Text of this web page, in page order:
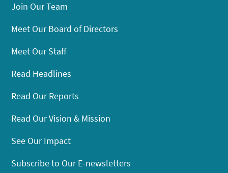
Join Our Team
Meet Our Board of Directors
Meet Our Staff
Read Headlines
Read Our Reports
Read Our Vision & Mission
See Our Impact
Subscribe to Our E-newsletters